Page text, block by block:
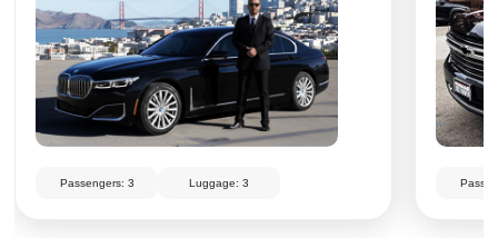
Passengers: 3 Luggage: 3